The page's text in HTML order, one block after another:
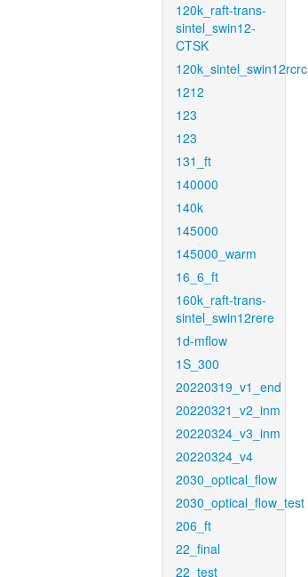
120k_raft-trans-
sintel_swin12-
CTSK
120k_sintel_swin12rcrc
1212
123
123
131_ft
140000
140k
145000
145000_warm
16_6_ft
160k_raft-trans-
sintel_swin12rere
1d-mflow
1S_300
20220319_v1_end
20220321_v2_inm
20220324_v3_inm
20220324_v4
2030_optical_flow
2030_optical_flow_test
206_ft
22_final
22_test